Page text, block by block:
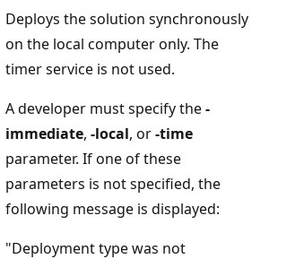
Deploys the solution synchronously
on the local computer only. The
timer service is not used.
A developer must specify the-
immediate, -local, or-time
parameter. If one of these
parameters is not specified, the
following message is displayed:
"Deployment type was not